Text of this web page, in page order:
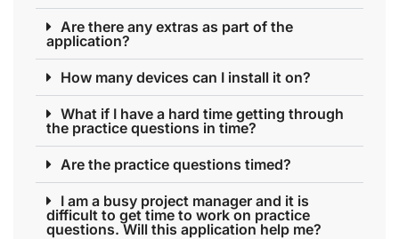
Are there any extras as part of the
application?
How many devices can I install it on?
What if I have a hard time getting through
the practice questions in time?
Are the practice questions timed?
I am a busy project manager and it is
difficult to get time to work on practice
questions. Will this application help me?